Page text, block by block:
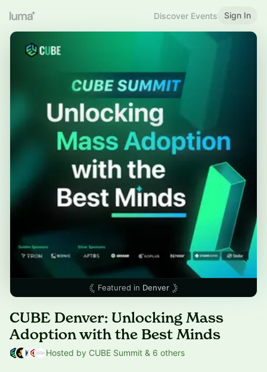
Discover Events Sign In
Featured in Denver
CUBE Denver: Unlocking Mass
Adoption with the Best Minds
Hosted by CUBE Summit & 6 others